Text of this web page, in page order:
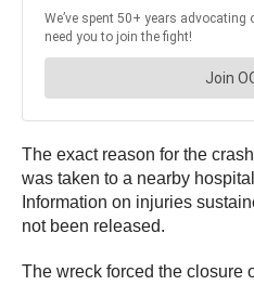
The exact reason for the
was taken to a nearby
Information on injuries
not been released.
The wreck forced the closure